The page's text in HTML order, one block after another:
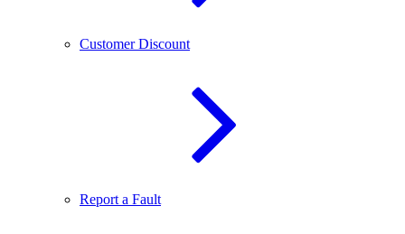
Customer Discount
Report a Fault